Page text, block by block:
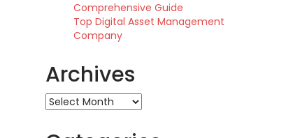
Comprehensive Guide
Top Digital Asset Management
Company
Archives
Archives